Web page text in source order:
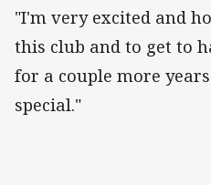
"I'm very excited and
this club and to get to
for a couple more
special."